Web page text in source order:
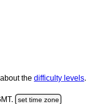
the difficulty levels.
set time zone